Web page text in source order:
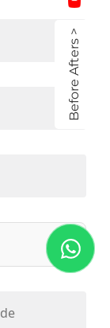
Before Afters >